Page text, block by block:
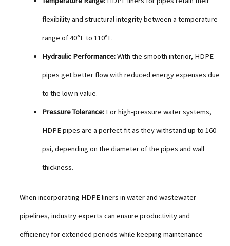
flexibility and structural integrity between a temperature
range of 40°F to 110°F.
Hydraulic Performance:With the smooth interior, HDPE
pipes get better flow with reduced energy expenses due
to the low n value.
Pressure Tolerance:For high-pressure water systems,
HDPE pipes are a perfect fit as they withstand up to 160
psi, depending on the diameter of the pipes and wall
thickness.
When incorporating HDPE liners in water and wastewater
pipelines, industry experts can ensure productivity and
efficiency for extended periods while keeping maintenance